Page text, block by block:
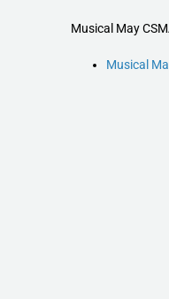
Musical May
Musical